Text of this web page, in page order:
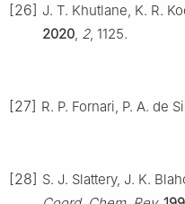
[26] J. T. Khutlane, K. R.
2020, 2, 1125.
[27] R. P. Fornari, P. A. de
[28] S. J. Slattery, J. K.